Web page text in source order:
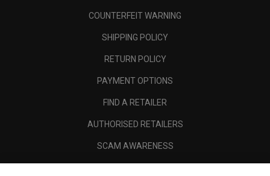
COUNTERFEIT WARNING
SHIPPING POLICY
RETURN POLICY
PAYMENT OPTIONS
FIND A RETAILER
AUTHORISED RETAILERS
SCAM AWARENESS